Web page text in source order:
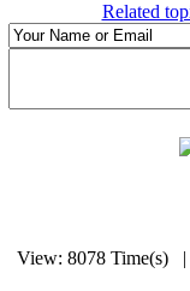
Related
View: 8078 Time(s) |